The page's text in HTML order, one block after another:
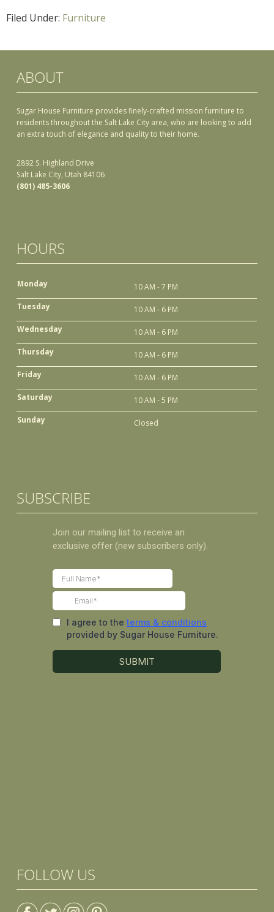
Filed Under: Furniture
ABOUT
Sugar House Furniture provides finely-crafted mission furniture to
residents throughout the Salt Lake City area, who are looking to add
an extra touch of elegance and quality to their home.
2892 S. Highland Drive
Salt Lake City, Utah 84106
(801) 485-3606
HOURS
Monday
10 AM - 7 PM
Tuesday
10 AM - 6 PM
Wednesday
10 AM - 6 PM
Thursday
10 AM - 6 PM
Friday
10 AM - 6 PM
Saturday
10 AM - 5 PM
Sunday
Closed
SUBSCRIBE
FOLLOW US